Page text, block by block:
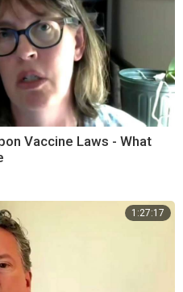
Vaccine Laws - What
1:27:17